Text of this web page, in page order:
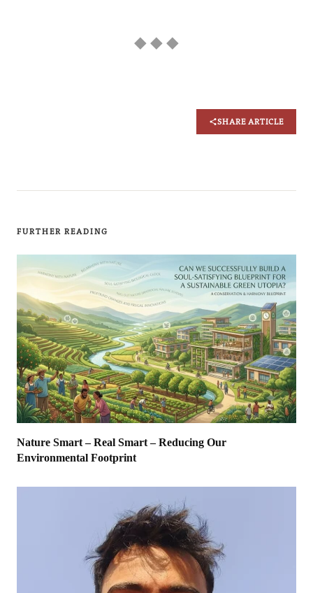
◆ ◆ ◆
SHARE ARTICLE
FURTHER READING
Nature Smart – Real Smart – Reducing Our
Environmental Footprint